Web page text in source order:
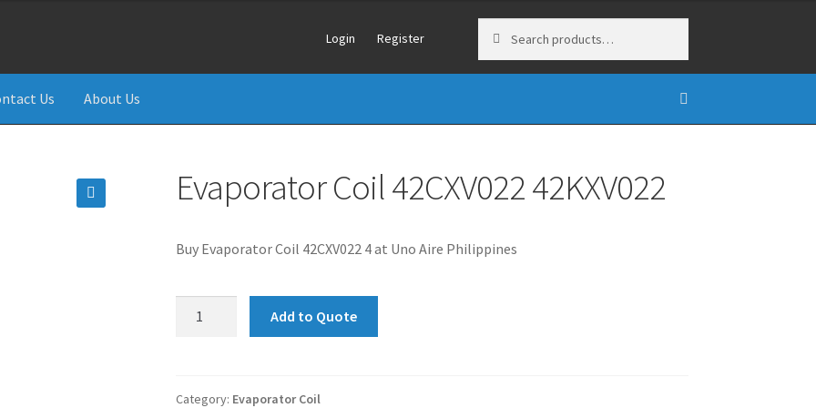
Login Register
for:
Us About Us
Evaporator Coil 42CXV022 42KXV022
Buy Evaporator Coil 42CXV022 4 at Uno Aire Philippines
quantity
Add to Quote
Category: Evaporator Coil